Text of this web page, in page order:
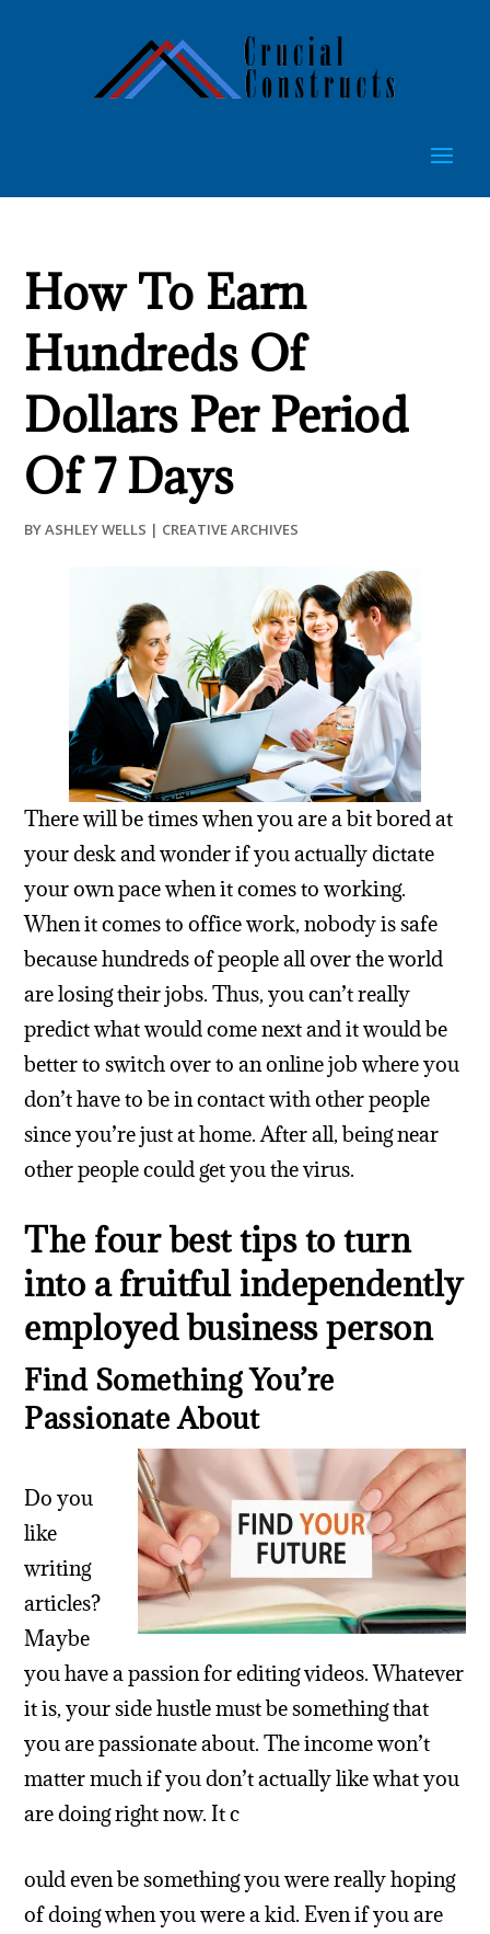
How To Earn
Hundreds Of
Dollars Per Period
Of 7 Days
BYASHLEY WELLS | CREATIVE ARCHIVES
There will be times when you are a bit bored at
your desk and wonder if you actually dictate
your own pace when it comes to working.
When it comes to office work, nobody is safe
because hundreds of people all over the world
are losing their jobs. Thus, you can’t really
predict what would come next and it would be
better to switch over to an online job where you
don’t have to be in contact with other people
since you’re just at home. After all, being near
other people could get you the virus.
The four best tips to turn
into a fruitful independently
employed business person
Find Something You’re
Passionate About
Do you
like
writing
articles?
Maybe
you have a passion for editing videos. Whatever
it is, your side hustle must be something that
you are passionate about. The income won’t
matter much if you don’t actually like what you
are doing right now. It c
ould even be something you were really hoping
of doing when you were a kid. Even if you are